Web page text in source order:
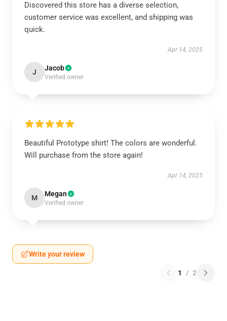
Discovered this store has a diverse selection,
customer service was excellent, and shipping was
quick.
Apr 14, 2025
J Jacob
Verified owner
Beautiful Prototype shirt! The colors are wonderful.
Will purchase from the store again!
Apr 14, 2025
M Megan
Verified owner
Write your review
1 / 2